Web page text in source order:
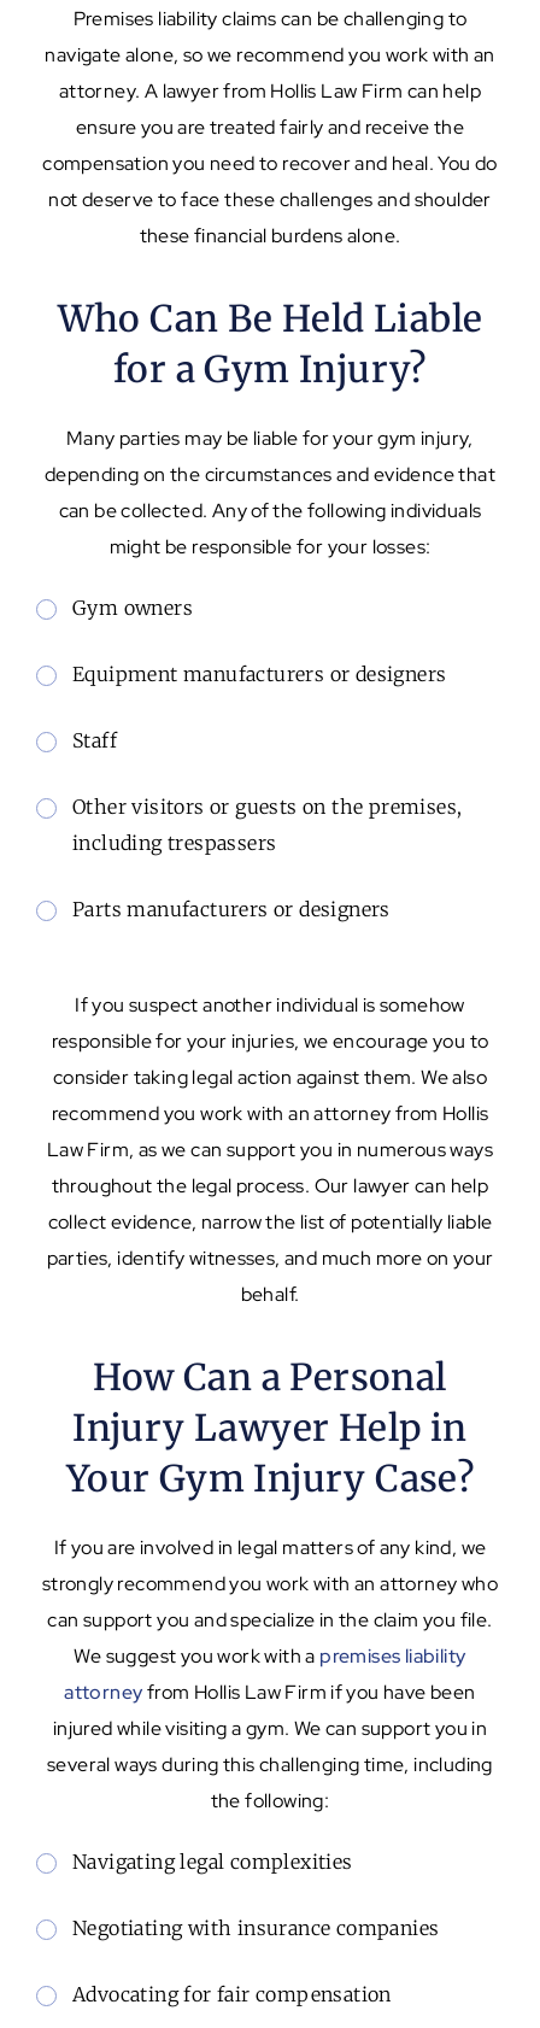
Premises liability claims can be challenging to
navigate alone, so we recommend you work with an
attorney. A lawyer from Hollis Law Firm can help
ensure you are treated fairly and receive the
compensation you need to recover and heal. You do
not deserve to face these challenges and shoulder
these financial burdens alone.
Who Can Be Held Liable
for a Gym Injury?
Many parties may be liable for your gym injury,
depending on the circumstances and evidence that
can be collected. Any of the following individuals
might be responsible for your losses:
Gym owners
Equipment manufacturers or designers
Staff
Other visitors or guests on the premises,
including trespassers
Parts manufacturers or designers
If you suspect another individual is somehow
responsible for your injuries, we encourage you to
consider taking legal action against them. We also
recommend you work with an attorney from Hollis
Law Firm, as we can support you in numerous ways
throughout the legal process. Our lawyer can help
collect evidence, narrow the list of potentially liable
parties, identify witnesses, and much more on your
behalf.
How Can a Personal
Injury Lawyer Help in
Your Gym Injury Case?
If you are involved in legal matters of any kind, we
strongly recommend you work with an attorney who
can support you and specialize in the claim you file.
We suggest you work with a premises liability
attorneyfrom Hollis Law Firm if you have been
injured while visiting a gym. We can support you in
several ways during this challenging time, including
the following:
Navigating legal complexities
Negotiating with insurance companies
Advocating for fair compensation